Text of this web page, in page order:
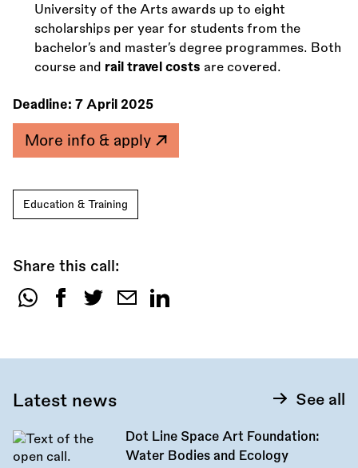
University of the Arts awards up to eight
scholarships per year for students from the
bachelor’s and master’s degree programmes. Both
course and rail travel costs are covered.
Deadline: 7 April 2025
More info & apply
Education & Training
Share this call:
Share
Latest news See all
Dot Line Space Art Foundation:
Water Bodies and Ecology